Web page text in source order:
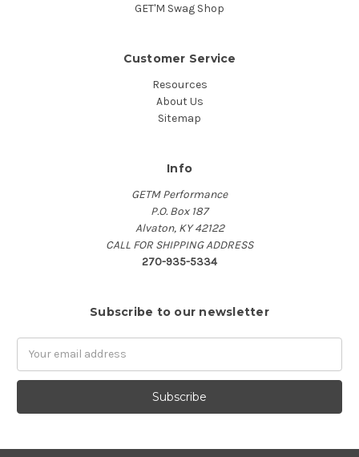
GET'M Swag Shop
Customer Service
Resources
About Us
Sitemap
Info
GETM Performance
P.O. Box 187
Alvaton, KY 42122
CALL FOR SHIPPING ADDRESS
270-935-5334
Subscribe to our newsletter